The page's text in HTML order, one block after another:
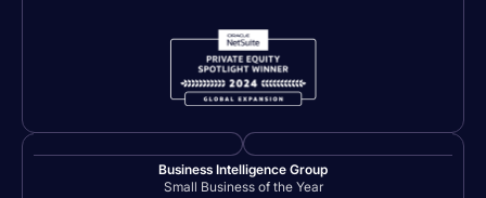
Business Intelligence Group
Small Business of the Year